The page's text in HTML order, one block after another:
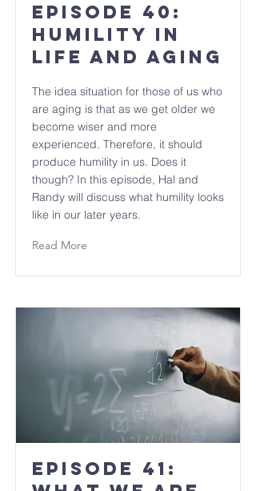
Episode 40:
Humility in
Life and Aging
The idea situation for those of us who
are aging is that as we get older we
become wiser and more
experienced. Therefore, it should
produce humility in us. Does it
though? In this episode, Hal and
Randy will discuss what humility looks
like in our later years.
Read More
Episode 41: